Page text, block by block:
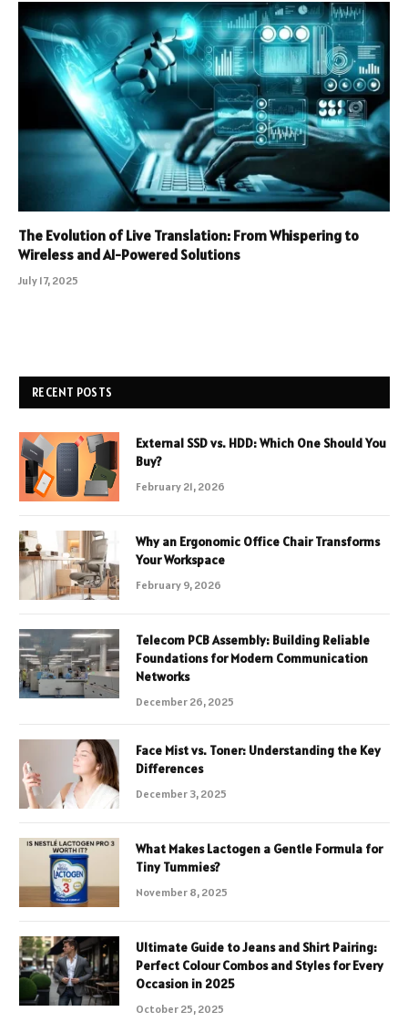
The Evolution of Live Translation: From Whispering to
Wireless and AI-Powered Solutions
July 17, 2025
RECENT POSTS
External SSD vs. HDD: Which One Should You
Buy?
February 21, 2026
Why an Ergonomic Office Chair Transforms
Your Workspace
February 9, 2026
Telecom PCB Assembly: Building Reliable
Foundations for Modern Communication
Networks
December 26, 2025
Face Mist vs. Toner: Understanding the Key
Differences
December 3, 2025
What Makes Lactogen a Gentle Formula for
Tiny Tummies?
November 8, 2025
Ultimate Guide to Jeans and Shirt Pairing:
Perfect Colour Combos and Styles for Every
Occasion in 2025
October 25, 2025